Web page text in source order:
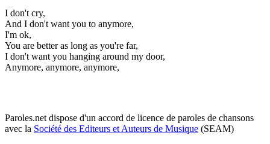
I don't cry,
And I don't want you to anymore,
I'm ok,
You are better as long as you're far,
I don't want you hanging around my door,
Anymore, anymore, anymore,
Paroles.net dispose d'un accord de licence de paroles de chansons
avec la Société des Editeurs et Auteurs de Musique (SEAM)